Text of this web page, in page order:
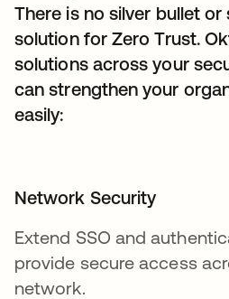
There is no silver bullet or
solution for Zero Trust.
solutions across your
can strengthen your
easily:
Network Security
Extend SSO and
provide secure access
network.